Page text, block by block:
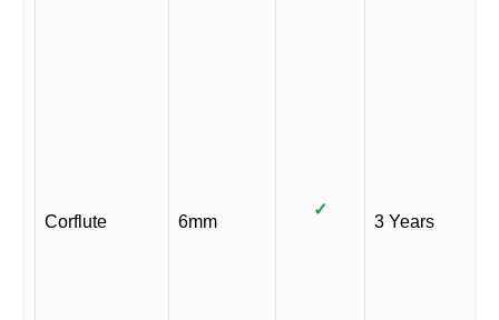
Corflute 6mm
✓
3 Years